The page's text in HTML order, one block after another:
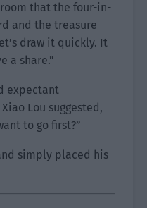
that the four-in-
and the treasure
draw it quickly. It
a share.”
expectant
Lou suggested,
to go first?”
simply placed his